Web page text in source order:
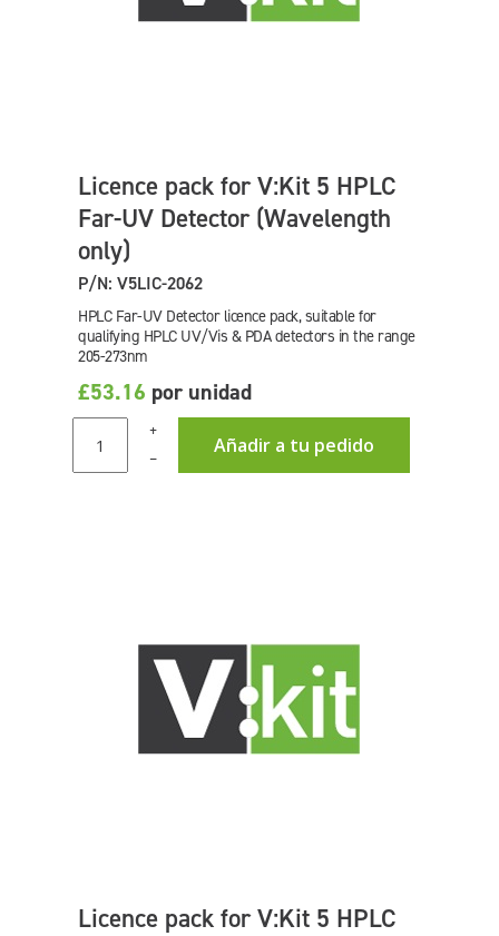
Licence pack for V:Kit 5 HPLC
Far-UV Detector (Wavelength
only)
P/N: V5LIC-2062
HPLC Far-UV Detector licence pack, suitable for
qualifying HPLC UV/Vis & PDA detectors in the range
205-273nm
£53.16 por unidad
+
Añadir a tu pedido
–
Licence pack for V:Kit 5 HPLC